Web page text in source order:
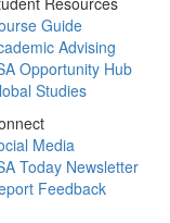
Guide
Advising
Opportunity Hub
Studies
Media
Today Newsletter
Feedback